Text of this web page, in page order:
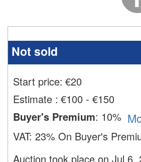
Not sold
Start price: €20
Estimate : €100 - €150
Buyer's Premium: 10%
VAT: 23% On Buyer's
Auction took place on Jul 6,